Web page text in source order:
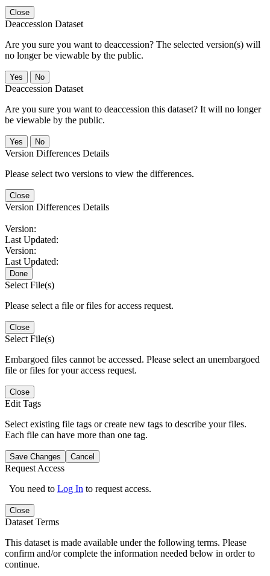
Close
Deaccession Dataset
Are you sure you want to deaccession? The selected version(s) will
no longer be viewable by the public.
No
Deaccession Dataset
Are you sure you want to deaccession this dataset? It will no longer
be viewable by the public.
No
Version Differences Details
Please select two versions to view the differences.
Close
Version Differences Details
Version:
Last Updated:
Version:
Last Updated:
Done
Select File(s)
Please select a file or files for access request.
Close
Select File(s)
Embargoed files cannot be accessed. Please select an unembargoed
file or files for your access request.
Close
Edit Tags
Select existing file tags or create new tags to describe your files.
Each file can have more than one tag.
Save Changes Cancel
Request Access
You need to Log In to request access.
Close
Dataset Terms
This dataset is made available under the following terms. Please
confirm and/or complete the information needed below in order to
continue.